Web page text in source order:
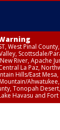
West Pinal
Scottsdale/
River, Apache
La Paz,
Hills/East
Tonopah
Havasu and Fort